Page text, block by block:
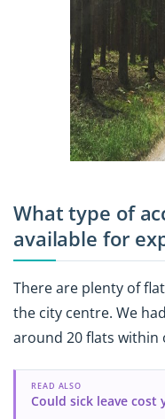
What type of
available for
There are plenty of
the city centre. We
around 20 flats within
READ ALSO
Could sick leave cost